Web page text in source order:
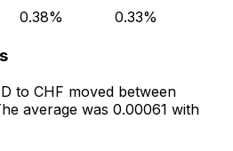
0.38% 0.33%
to CHF moved between
average was 0.00061 with